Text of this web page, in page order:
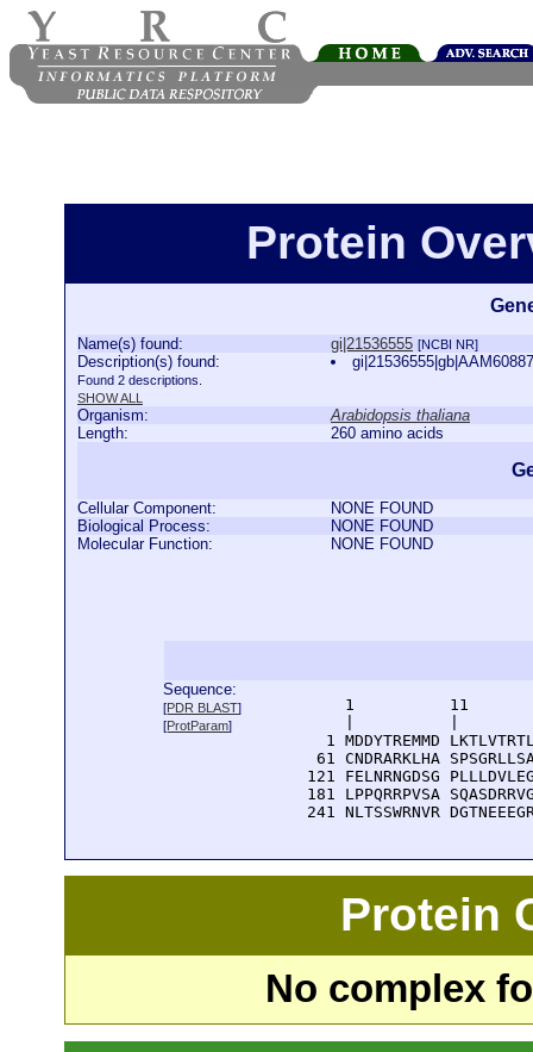
Protein
Name(s) found: gi|21536555 [NCBI NR]
Description(s) found:
Found 2 descriptions.
SHOW ALL
Organism:
Arabidopsis thaliana
Length:
260 amino acids
Cellular Component:
NONE FOUND
Biological Process:
NONE FOUND
Molecular Function:
NONE FOUND
Sequence:
[PDR BLAST]
[ProtParam]
1          11
1 MDDYTREMMD
61 CNDRARKLHA
121 FELNRNGDSG
181 LPPQRRPVSA
241 NLTSSWRNVR
Protein
No complex